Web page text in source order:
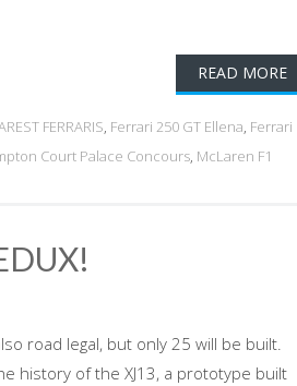
READ MORE
FERRARIS, Ferrari 250 GT Ellena, Ferrari
Court Palace Concours, McLaren F1
road legal, but only 25 will be built.
history of the XJ13, a prototype built